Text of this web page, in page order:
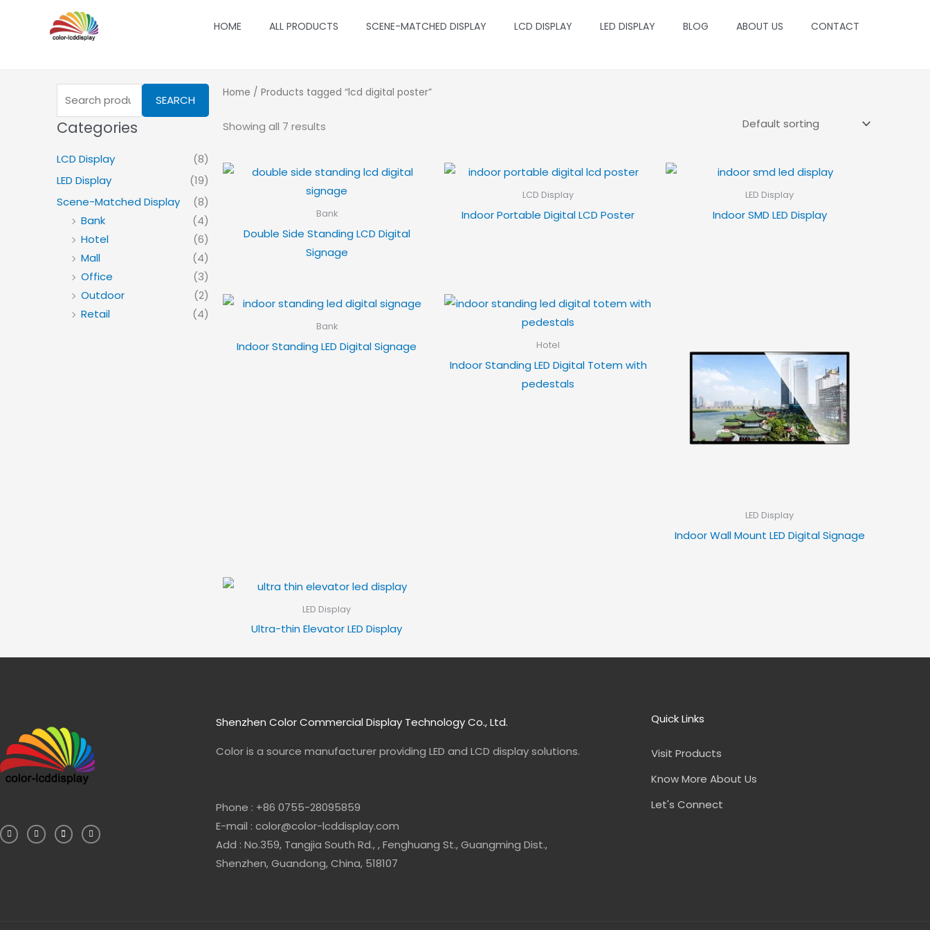
HOME ALL PRODUCTS SCENE-MATCHED DISPLAY LCD DISPLAY LED DISPLAY BLOG ABOUT US CONTACT
SEARCH
Categories
LCD Display
(8)
LED Display
(19)
Scene-Matched Display
(8)
Bank
(4)
Hotel
(6)
Mall
(4)
Office
(3)
Outdoor
(2)
Retail
(4)
Home / Products tagged “lcd digital poster”
Showing all 7 results
Bank
Double Side Standing LCD Digital
Signage
LCD Display
Indoor Portable Digital LCD Poster
LED Display
Indoor SMD LED Display
Bank
Indoor Standing LED Digital Signage Hotel
Indoor Standing LED Digital Totem with
pedestals
LED Display
Indoor Wall Mount LED Digital Signage
LED Display
Ultra-thin Elevator LED Display
a
c
e
i
n
k
n
v
e
h
a
t
Shenzhen Color Commercial Display Technology Co., Ltd.
Color is a source manufacturerproviding LED and LCD display solutions.
Phone : +86 0755-28095859
E-mail : color@color-lcddisplay.com
Add : No.359, Tangjia South Rd., , Fenghuang St., Guangming Dist.,
Shenzhen, Guandong, China, 518107
Quick Links
Visit Products
Know More About Us
Let's Connect